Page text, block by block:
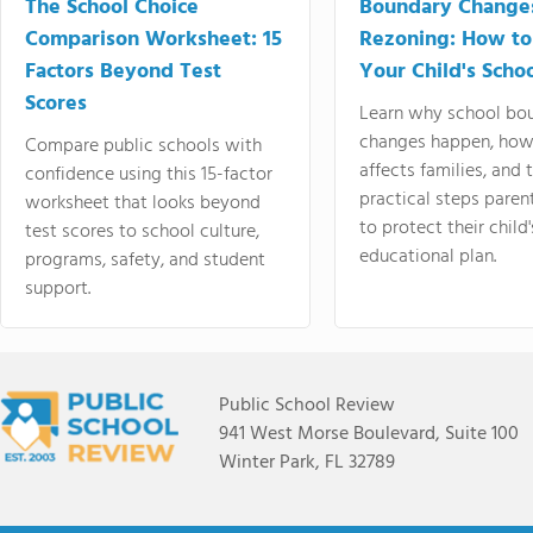
The School Choice
Comparison Worksheet: 15
Factors Beyond Test
Scores
Compare public schools with
confidence using this 15-factor
worksheet that looks beyond
test scores to school culture,
programs, safety, and student
support.
Boundary
Rezoning: How
Your Child's
Learn why school
changes happen,
affects families, and
practical steps
to protect their
educational plan.
Public School Review
941 West Morse Boulevard, Suite 100
Winter Park, FL 32789